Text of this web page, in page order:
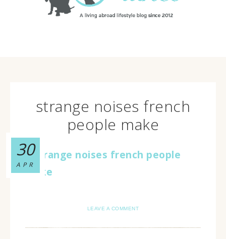
strange noises french
people make
30
APR
LEAVE A COMMENT